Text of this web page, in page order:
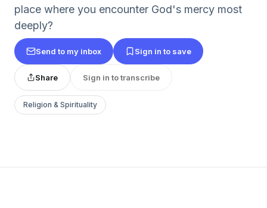
place where you encounter God's mercy most
deeply?
Send to my inbox Sign in to save
Share Sign in to transcribe
Religion & Spirituality